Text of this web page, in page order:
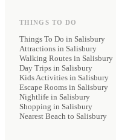
THINGS TO DO
Things To Do in Salisbury
Attractions in Salisbury
Walking Routes in Salisbury
Day Trips in Salisbury
Kids Activities in Salisbury
Escape Rooms in Salisbury
Nightlife in Salisbury
Shopping in Salisbury
Nearest Beach to Salisbury